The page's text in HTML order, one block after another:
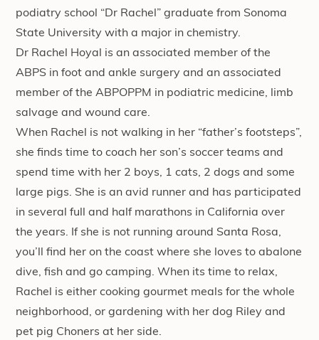
podiatry school “Dr Rachel” graduate from Sonoma
State University with a major in chemistry.
Dr Rachel Hoyal is an associated member of the
ABPS in foot and ankle surgery and an associated
member of the ABPOPPM in podiatric medicine, limb
salvage and wound care.
When Rachel is not walking in her “father’s footsteps”,
she finds time to coach her son’s soccer teams and
spend time with her 2 boys, 1 cats, 2 dogs and some
large pigs. She is an avid runner and has participated
in several full and half marathons in California over
the years. If she is not running around Santa Rosa,
you’ll find her on the coast where she loves to abalone
dive, fish and go camping. When its time to relax,
Rachel is either cooking gourmet meals for the whole
neighborhood, or gardening with her dog Riley and
pet pig Choners at her side.